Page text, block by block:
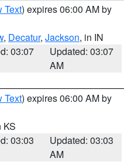
Text) expires 06:00 AM by
, Decatur, Jackson, in IN
03:07
Updated: 03:07
AM
Text) expires 06:00 AM by
KS
03:03
Updated: 03:03
AM